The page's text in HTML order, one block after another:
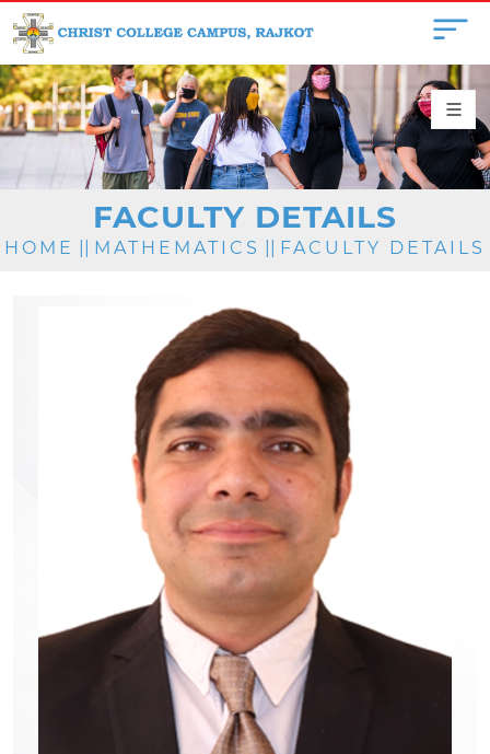
FACULTY DETAILS
HOME MATHEMATICS FACULTY DETAILS